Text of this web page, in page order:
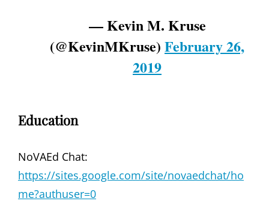
— Kevin M. Kruse
(@KevinMKruse) February 26,
2019
Education
NoVAEd Chat:
https://sites.google.com/site/novaedchat/ho
me?authuser=0